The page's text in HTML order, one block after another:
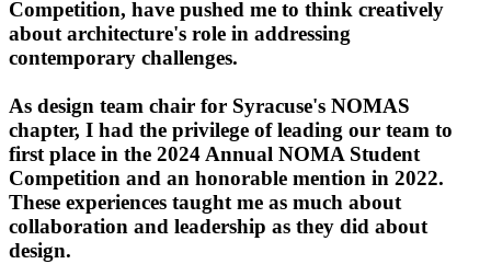
Competition, have pushed me to think creatively
about architecture's role in addressing
contemporary challenges.
As design team chair for Syracuse's NOMAS
chapter, I had the privilege of leading our team to
first place in the 2024 Annual NOMA Student
Competition and an honorable mention in 2022.
These experiences taught me as much about
collaboration and leadership as they did about
design.